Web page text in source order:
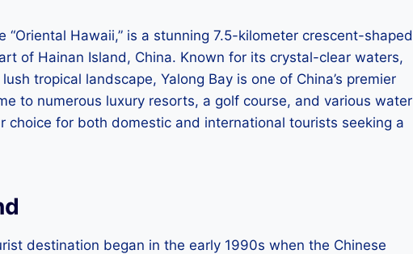
“Oriental Hawaii,” is a stunning 7.5-kilometer crescent-shaped
of Hainan Island, China. Known for its crystal-clear waters,
tropical landscape, Yalong Bay is one of China’s premier
to numerous luxury resorts, a golf course, and various water
choice for both domestic and international tourists seeking a
destination began in the early 1990s when the Chinese